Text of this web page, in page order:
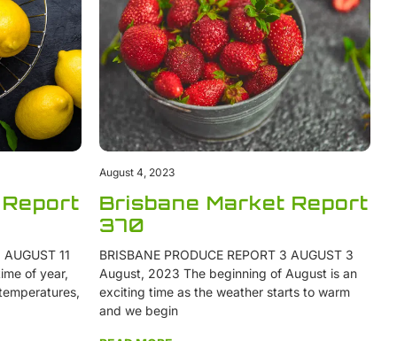
AUGUST 11
of year,
Brisbane Market Report
370
BRISBANE PRODUCE REPORT 3 AUGUST 3
August, 2023 The beginning of August is an
exciting time as the weather starts to warm
and we begin
August 4, 2023